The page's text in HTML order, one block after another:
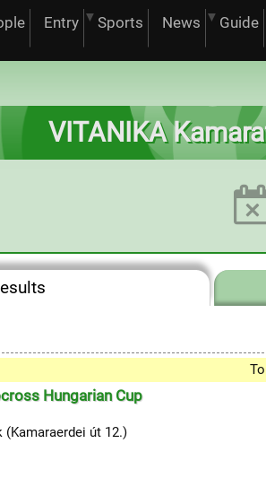
Entry Sports News Guide
VITANIKA
Hungarian Cup
(Kamaraerdei út 12.)
0
1